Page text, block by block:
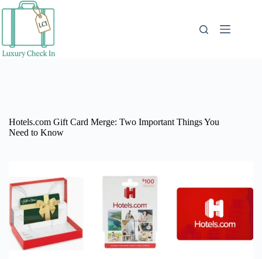
Hotels.com Gift Card Merge: Two Important Things You
Need to Know